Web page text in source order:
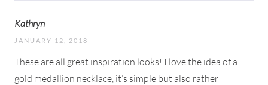
Kathryn
JANUARY 12, 2018
These are all great inspiration looks! I love the idea of a
gold medallion necklace, it’s simple but also rather